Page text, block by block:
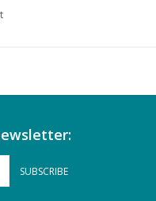
SUBSCRIBE